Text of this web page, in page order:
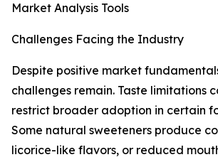
Market Analysis Tools
Challenges Facing the Industry
Despite positive market
challenges remain. Taste limitations
restrict broader adoption in certain
Some natural sweeteners produce
licorice-like flavors, or reduced